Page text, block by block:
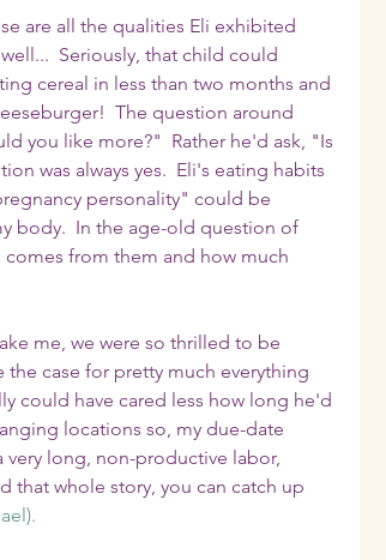
are all the qualities Eli exhibited
Seriously, that child could
cereal in less than two months and
The question around
you like more?"  Rather he'd ask, "Is
was always yes.  Eli's eating habits
personality" could be
body.  In the age-old question of
comes from them and how much
me, we were so thrilled to be
case for pretty much everything
could have cared less how long he'd
locations so, my due-date
long, non-productive labor,
that whole story, you can catch up